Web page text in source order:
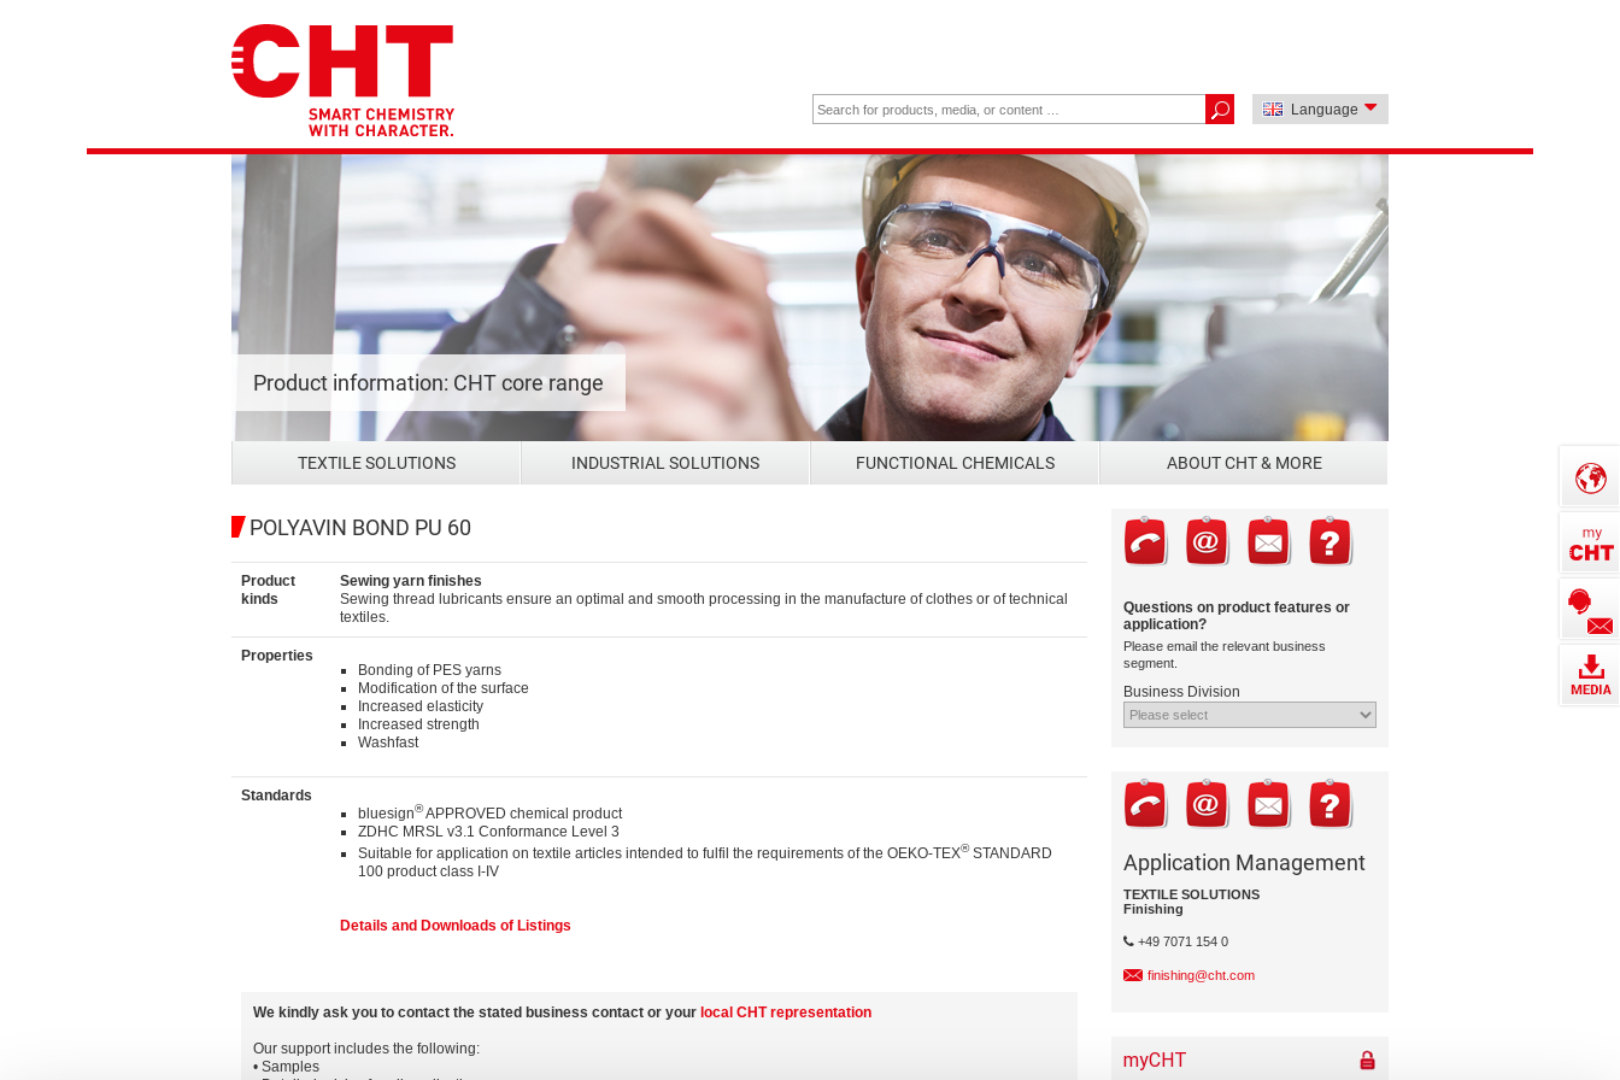
Language
Product information: CHT core range
TEXTILE SOLUTIONS INDUSTRIAL SOLUTIONS FUNCTIONAL CHEMICALS ABOUT CHT & MORE
POLYAVIN BOND PU 60
Product
kinds
Sewing yarn finishes
Sewing thread lubricants ensure an optimal and smooth processing in the manufacture of clothes or of technical
textiles.
Properties
Bonding of PES yarns
Modification of the surface
Increased elasticity
Increased strength
Washfast
Standards
bluesign®APPROVED chemical product
ZDHC MRSL v3.1 Conformance Level 3
Suitable for application on textile articles intended to fulfil the requirements of the OEKO-TEX®STANDARD
100 product class I-IV
Details and Downloads of Listings
We kindly ask you to contact the stated business contact or your local CHT representation
Our support includes the following:
• Samples
Questions on product features or
application?
Please email the relevant business
segment.
Business Division
Application Management
TEXTILE SOLUTIONS
Finishing
+49 7071 154 0
finishing@cht.com